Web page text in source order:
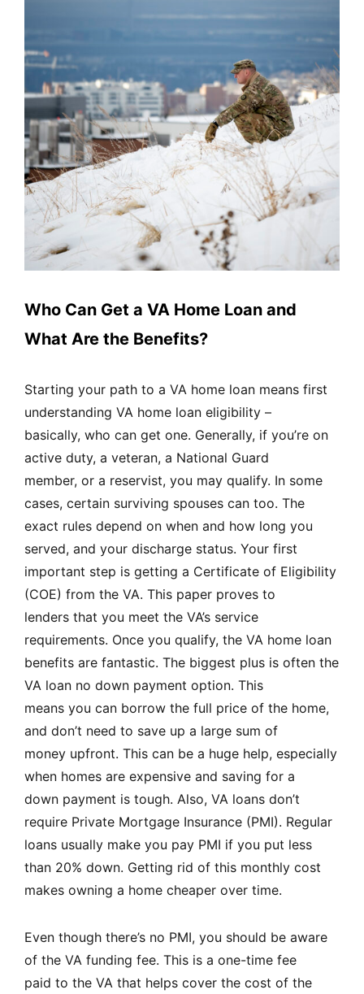
Who Can Get a VA Home Loan and
What Are the Benefits?
Starting your path to a VA home loan means first
understanding VA home loan eligibility –
basically, who can get one. Generally, if you’re on
active duty, a veteran, a National Guard
member, or a reservist, you may qualify. In some
cases, certain surviving spouses can too. The
exact rules depend on when and how long you
served, and your discharge status. Your first
important step is getting a Certificate of Eligibility
(COE) from the VA. This paper proves to
lenders that you meet the VA’s service
requirements. Once you qualify, the VA home loan
benefits are fantastic. The biggest plus is often the
VA loan no down payment option. This
means you can borrow the full price of the home,
and don’t need to save up a large sum of
money upfront. This can be a huge help, especially
when homes are expensive and saving for a
down payment is tough. Also, VA loans don’t
require Private Mortgage Insurance (PMI). Regular
loans usually make you pay PMI if you put less
than 20% down. Getting rid of this monthly cost
makes owning a home cheaper over time.
Even though there’s no PMI, you should be aware
of the VA funding fee. This is a one-time fee
paid to the VA that helps cover the cost of the